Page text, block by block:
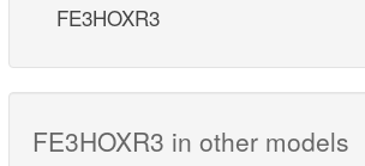
FE3HOXR3
FE3HOXR3 in other models